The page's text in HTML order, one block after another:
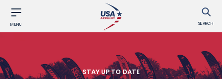
MENU SEARCH
STAY UP TO DATE